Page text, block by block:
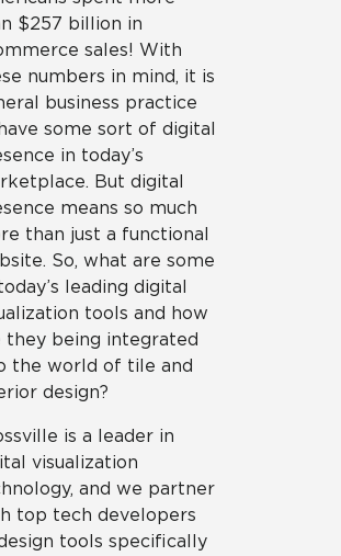
$257 billion in
sales! With
numbers in mind, it is
business practice
some sort of digital
in today’s
But digital
means so much
than just a functional
So, what are some
leading digital
tools and how
they being integrated
the world of tile and
design?
is a leader in
visualization
and we partner
top tech developers
tools specifically